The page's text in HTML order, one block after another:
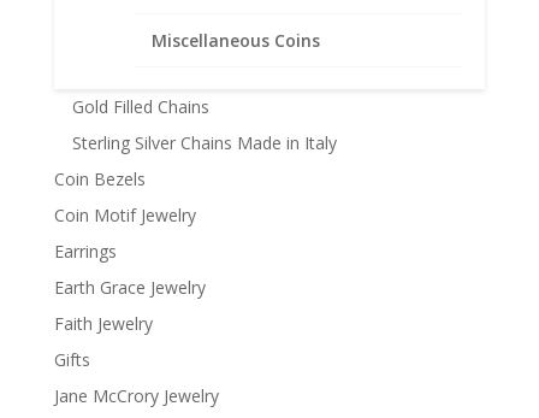
Miscellaneous Coins
14k Gold Chains
Gold Filled Chains
Sterling Silver Chains Made in Italy
Coin Bezels
Coin Motif Jewelry
Earrings
Earth Grace Jewelry
Faith Jewelry
Gifts
Jane McCrory Jewelry